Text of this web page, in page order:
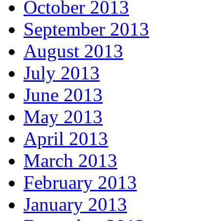
October 2013
September 2013
August 2013
July 2013
June 2013
May 2013
April 2013
March 2013
February 2013
January 2013